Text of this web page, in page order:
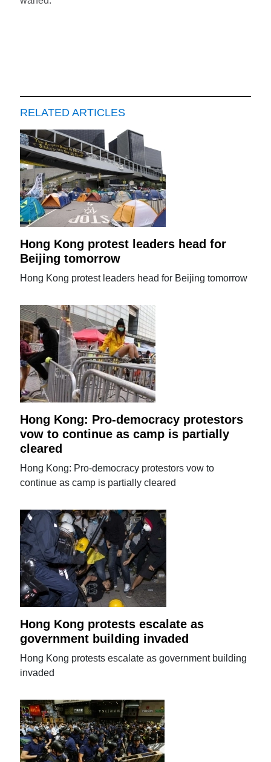
RELATED ARTICLES
Hong Kong protest leaders head for
Beijing tomorrow
Hong Kong protest leaders head for Beijing tomorrow
Hong Kong: Pro-democracy protestors
vow to continue as camp is partially
cleared
Hong Kong: Pro-democracy protestors vow to
continue as camp is partially cleared
Hong Kong protests escalate as
government building invaded
Hong Kong protests escalate as government building
invaded